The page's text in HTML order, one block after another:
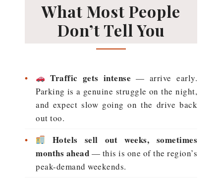
What Most People
Don’t Tell You
• Traffic gets intense — arrive early.
Parking is a genuine struggle on the night,
and expect slow going on the drive back
out too.
•
Hotels sell out weeks, sometimes
months ahead — this is one of the region’s
peak-demand weekends.